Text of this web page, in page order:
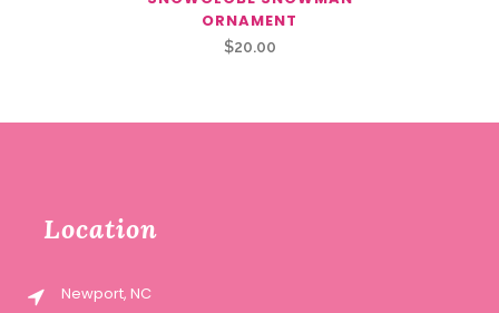
ORNAMENT
$20.00
Location
Newport, NC